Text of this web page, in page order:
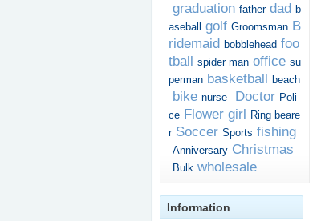
graduation father dad b
aseball
golf Groomsman B
ridemaid bobblehead foo
tball spider man office su
perman basketball beach
bike nurse Doctor Poli
ce Flower girl Ring beare
r Soccer Sports fishing
Anniversary Christmas
Bulk wholesale
Information